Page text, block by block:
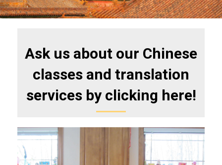
Ask us about our Chinese
classes and translation
services by clicking here!